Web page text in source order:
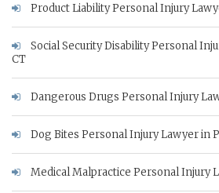
Product Liability Personal Injury
Social Security Disability Personal
CT
Dangerous Drugs Personal Injury
Dog Bites Personal Injury Lawyer in
Medical Malpractice Personal Injury